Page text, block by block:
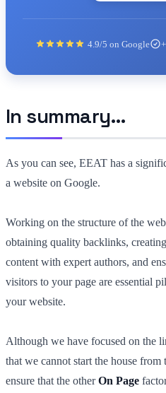
4.9/5 on Google
In summary…
As you can see, EEAT has a
a website on Google.
Working on the structure of the
obtaining quality backlinks,
content with expert authors, and
visitors to your page are essential
your website.
Although we have focused on the
that we cannot start the house
ensure that the otherOn Page